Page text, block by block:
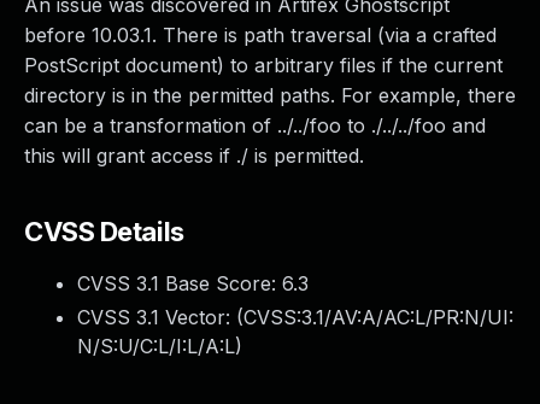
An issue was discovered in Artifex Ghostscript
before 10.03.1. There is path traversal (via a crafted
PostScript document) to arbitrary files if the current
directory is in the permitted paths. For example, there
can be a transformation of ../../foo to ./../../foo and
this will grant access if ./ is permitted.
CVSS Details
CVSS 3.1 Base Score: 6.3
CVSS 3.1 Vector: (CVSS:3.1/AV:A/AC:L/PR:N/UI:
N/S:U/C:L/I:L/A:L)